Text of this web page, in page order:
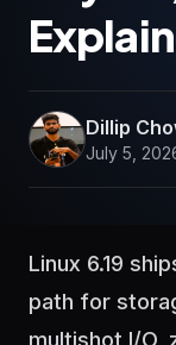
Dillip
July 5,
Linux 6.19
path for
multishot I/O,